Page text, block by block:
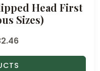
Head First
Sizes)
P
r